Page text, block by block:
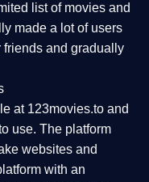
list of movies and
made a lot of users
friends and gradually
at 123movies.to and
use. The platform
websites and
with an